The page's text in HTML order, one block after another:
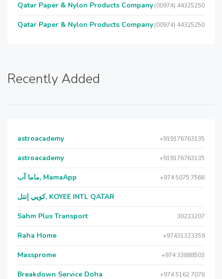
Qatar Paper & Nylon Products Company(00974) 44325250
Qatar Paper & Nylon Products Company(00974) 44325250
Recently Added
astroacademy +919176763135
astroacademy +919176763135
ماما آب, MamaApp +974 5075 7566
كويي إنتل, KOYEE INTL QATAR
Sahm Plus Transport 30233207
Raha Home +97431323359
Massprome +974 33888503
Breakdown Service Doha +974 5162 7076